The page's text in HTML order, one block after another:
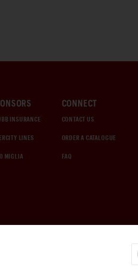
INSURANCE
LINES
MIGLIA
CONNECT
CONTACT US
ORDER A CATALOGUE
FAQ